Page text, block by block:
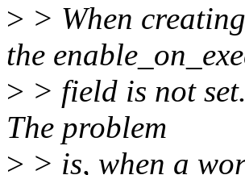
> > When
the
> > field is not
The problem
> > is, when a